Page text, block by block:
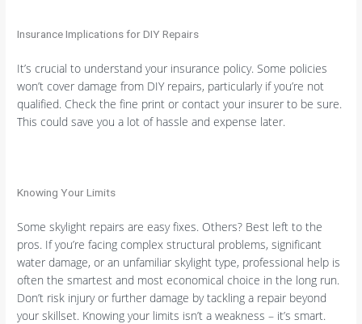
Insurance Implications for DIY Repairs
It’s crucial to understand your insurance policy. Some policies
won’t cover damage from DIY repairs, particularly if you’re not
qualified. Check the fine print or contact your insurer to be sure.
This could save you a lot of hassle and expense later.
Knowing Your Limits
Some skylight repairs are easy fixes. Others? Best left to the
pros. If you’re facing complex structural problems, significant
water damage, or an unfamiliar skylight type, professional help is
often the smartest and most economical choice in the long run.
Don’t risk injury or further damage by tackling a repair beyond
your skillset. Knowing your limits isn’t a weakness – it’s smart.